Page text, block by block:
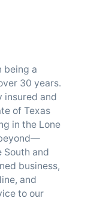
being a
30 years.
insured and
of Texas
in the Lone
South and
business,
and
to our